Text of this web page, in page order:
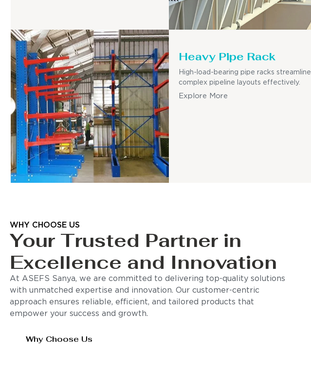
Heavy Pipe Rack
High-load-bearing pipe racks streamline
complex pipeline layouts effectively.
Explore More
WHY CHOOSE US
Your Trusted Partner in
Excellence and Innovation
At ASEFS Sanya, we are committed to delivering top-quality solutions
with unmatched expertise and innovation. Our customer-centric
approach ensures reliable, efficient, and tailored products that
empower your success and growth.
Why Choose Us